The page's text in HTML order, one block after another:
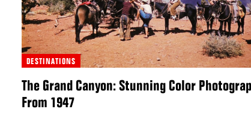
DESTINATIONS
The Grand Canyon: Stunning Color
From 1947